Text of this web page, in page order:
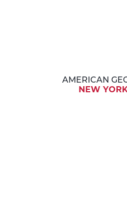
AMERICAN
NEW